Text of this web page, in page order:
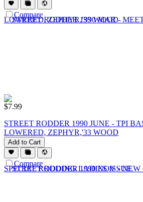
Compare
$7.99
STREET RODDER 1990 JUNE - TPI
LOWERED, ZEPHYR,'33 WOOD
Add to Cart
Compare